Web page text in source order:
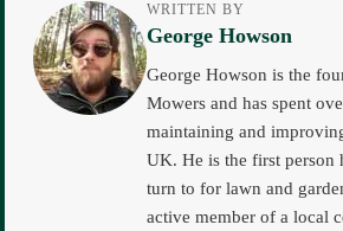
WRITTEN BY
George Howson
George Howson is the
Mowers and has spent
maintaining and
UK. He is the first person
turn to for lawn and
active member of a local